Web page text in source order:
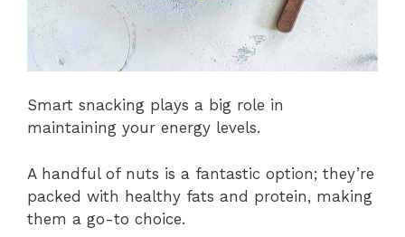
Smart snacking plays a big role in
maintaining your energy levels.
A handful of nuts is a fantastic option; they’re
packed with healthy fats and protein, making
them a go-to choice.